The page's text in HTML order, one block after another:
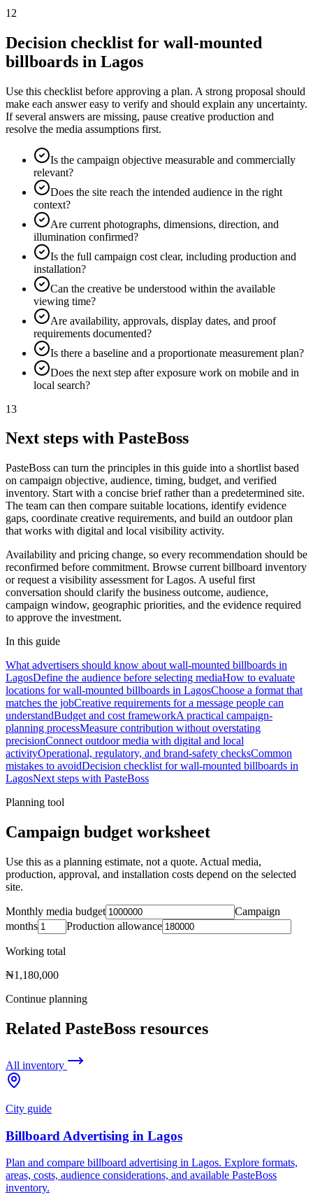
12
Decision checklist for wall-mounted
billboards in Lagos
Use this checklist before approving a plan. A strong proposal should
make each answer easy to verify and should explain any uncertainty.
If several answers are missing, pause creative production and
resolve the media assumptions first.
Is the campaign objective measurable and commercially
relevant?
Does the site reach the intended audience in the right
context?
Are current photographs, dimensions, direction, and
illumination confirmed?
Is the full campaign cost clear, including production and
installation?
Can the creative be understood within the available
viewing time?
Are availability, approvals, display dates, and proof
requirements documented?
Is there a baseline and a proportionate measurement plan?
Does the next step after exposure work on mobile and in
local search?
13
Next steps with PasteBoss
PasteBoss can turn the principles in this guide into a shortlist based
on campaign objective, audience, timing, budget, and verified
inventory. Start with a concise brief rather than a predetermined site.
The team can then compare suitable locations, identify evidence
gaps, coordinate creative requirements, and build an outdoor plan
that works with digital and local visibility activity.
Availability and pricing change, so every recommendation should be
reconfirmed before commitment. Browse current billboard inventory
or request a visibility assessment for Lagos. A useful first
conversation should clarify the business outcome, audience,
campaign window, geographic priorities, and the evidence required
to approve the investment.
In this guide
What advertisers should know about wall-mounted billboards in
LagosDefine the audience before selecting mediaHow to evaluate
locations for wall-mounted billboards in LagosChoose a format that
matches the jobCreative requirements for a message people can
understandBudget and cost frameworkA practical campaign-
planning processMeasure contribution without overstating
precisionConnect outdoor media with digital and local
activityOperational, regulatory, and brand-safety checksCommon
mistakes to avoidDecision checklist for wall-mounted billboards in
LagosNext steps with PasteBoss
Planning tool
Campaign budget worksheet
Use this as a planning estimate, not a quote. Actual media,
production, approval, and installation costs depend on the selected
site.
Monthly media budget
Campaign
months
Production allowance
Working total
₦1,180,000
Continue planning
Related PasteBoss resources
All inventory
City guide
Billboard Advertising in Lagos
Plan and compare billboard advertising in Lagos. Explore formats,
areas, costs, audience considerations, and available PasteBoss
inventory.